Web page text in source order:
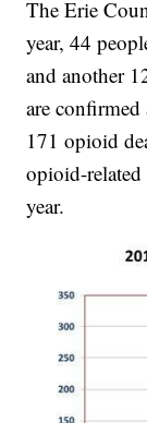
The Erie
year, 44
and another
are
171 opioid
opioid-
year.